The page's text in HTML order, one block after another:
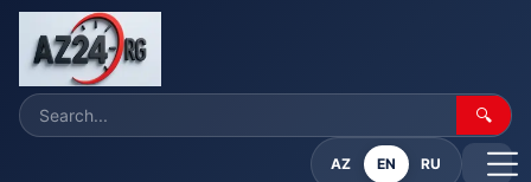
🔍
AZ EN RU